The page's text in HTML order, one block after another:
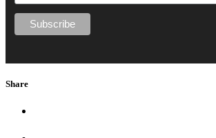
Share